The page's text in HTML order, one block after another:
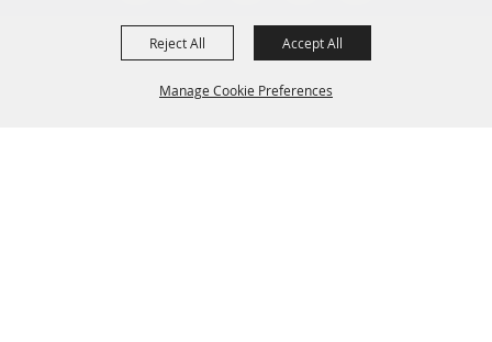
Manage Cookie Preferences
Reject All Accept All